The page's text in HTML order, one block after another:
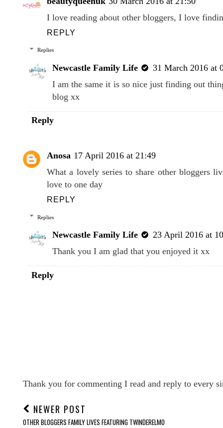
I love reading about other bloggers, I love
REPLY
Replies
Newcastle Family Life
31 March 2016 at
I am the same it is so nice just finding out
blog xx
Reply
Anosa 17 April 2016 at 21:49
What a lovely series to share other bloggers
love to one day
REPLY
Replies
Newcastle Family Life
23 April 2016 at
Thank you I am glad that you enjoyed it xx
Reply
Thank you for commenting I read and reply to every
NEWER POST
OTHER BLOGGERS FAMILY LIVES FEATURING TWINDERELMO